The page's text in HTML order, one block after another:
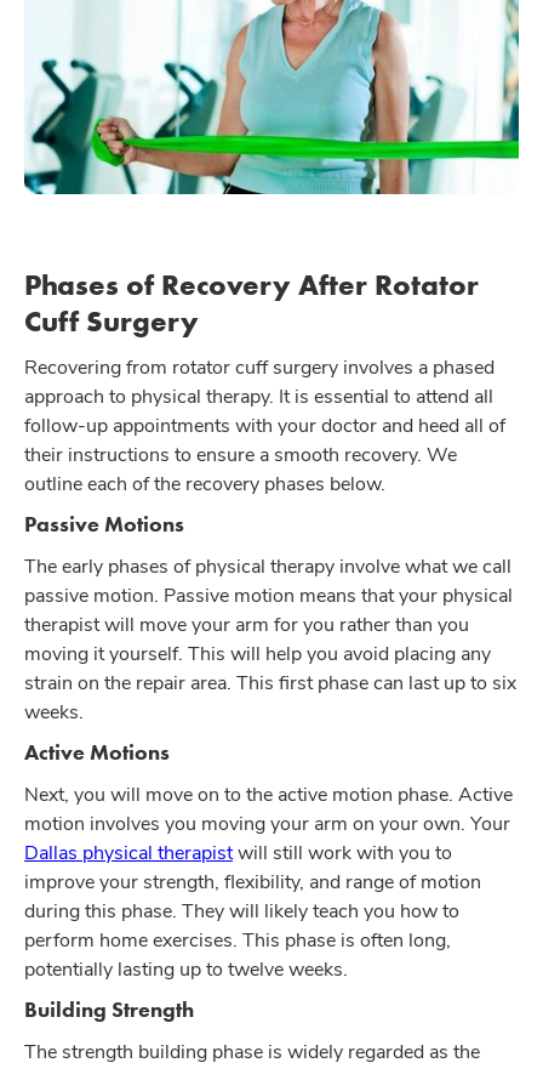
Phases of Recovery After Rotator
Cuff Surgery
Recovering from rotator cuff surgery involves a phased
approach to physical therapy. It is essential to attend all
follow-up appointments with your doctor and heed all of
their instructions to ensure a smooth recovery. We
outline each of the recovery phases below.
Passive Motions
The early phases of physical therapy involve what we call
passive motion. Passive motion means that your physical
therapist will move your arm for you rather than you
moving it yourself. This will help you avoid placing any
strain on the repair area. This first phase can last up to six
weeks.
Active Motions
Next, you will move on to the active motion phase. Active
motion involves you moving your arm on your own. Your
Dallas physical therapistwill still work with you to
improve your strength, flexibility, and range of motion
during this phase. They will likely teach you how to
perform home exercises. This phase is often long,
potentially lasting up to twelve weeks.
Building Strength
The strength building phase is widely regarded as the